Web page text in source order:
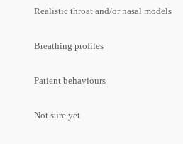
Realistic throat and/or nasal models
Breathing profiles
Patient behaviours
Not sure yet